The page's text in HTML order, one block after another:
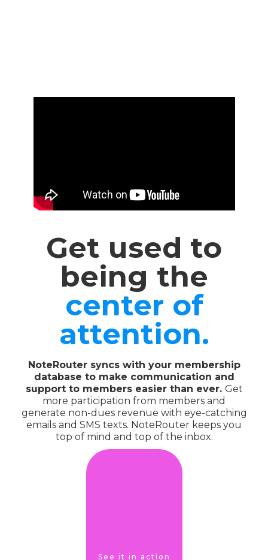
Get used to
being the
center of
attention.
NoteRouter syncs with your membership
database to make communication and
support to members easier than ever. Get
more participation from members and
generate non-dues revenue with eye-catching
emails and SMS texts. NoteRouter keeps you
top of mind and top of the inbox.
See it in action